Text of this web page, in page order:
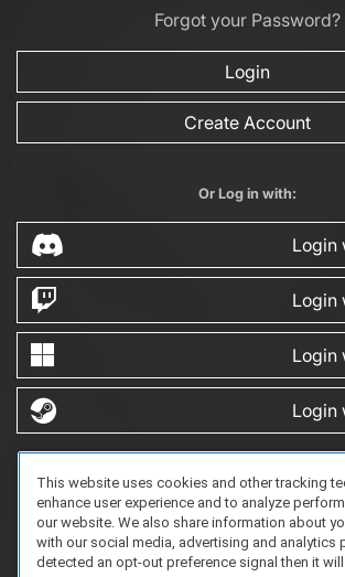
Forgot your Password?
Login
Create Account
Or Log in with:
Login
Login
Login
Login
Privacy Policy
Copyright 2023 Dell Technologies. All Rights
This website uses cookies and other tracking
enhance user experience and to analyze
our website. We also share information about
with our social media, advertising and analytics
detected an opt-out preference signal then it